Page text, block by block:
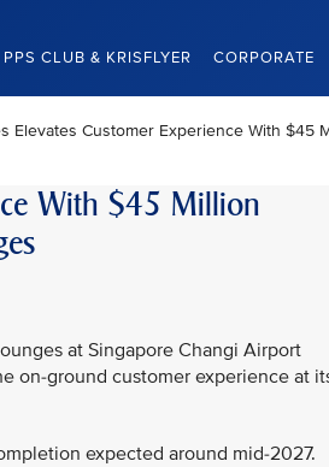
PPS CLUB & KRISFLYER CORPORATE
Elevates Customer Experience With $45
With $45 Million
at Singapore Changi Airport
on-ground customer experience at
expected around mid-2027.